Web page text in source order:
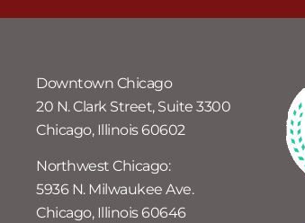
Downtown Chicago
20 N. Clark Street, Suite 3300
Chicago, Illinois 60602
Northwest Chicago:
5936 N. Milwaukee Ave.
Chicago, Illinois 60646